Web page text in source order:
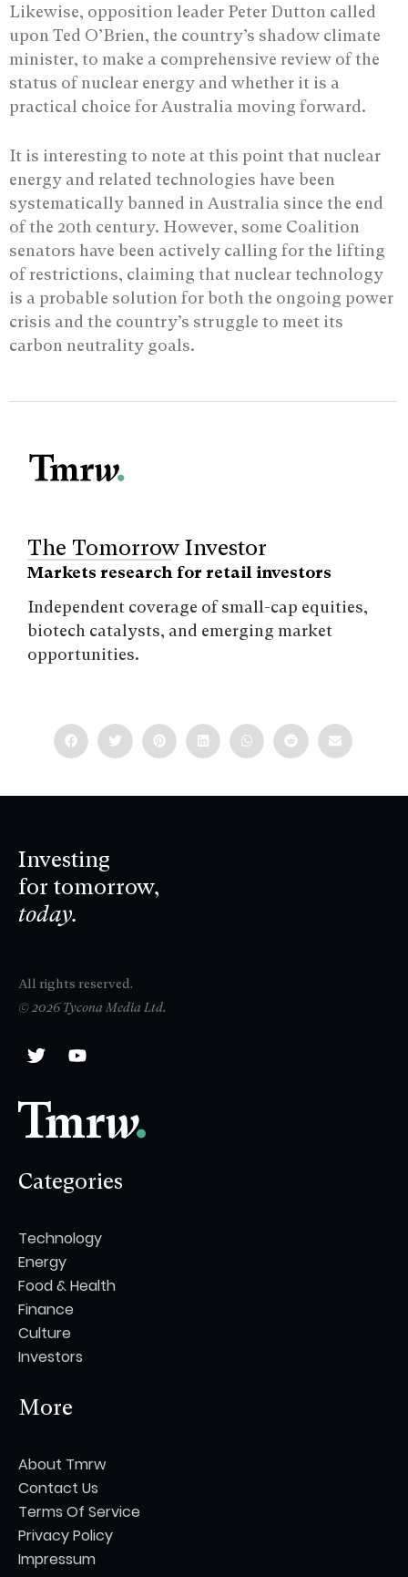
Likewise, opposition leader Peter Dutton called
upon Ted O’Brien, the country’s shadow climate
minister, to make a comprehensive review of the
status of nuclear energy and whether it is a
practical choice for Australia moving forward.
It is interesting to note at this point that nuclear
energy and related technologies have been
systematically banned in Australia since the end
of the 20th century. However, some Coalition
senators have been actively calling for the lifting
of restrictions, claiming that nuclear technology
is a probable solution for both the ongoing power
crisis and the country’s struggle to meet its
carbon neutrality goals.
The Tomorrow Investor
Markets research for retail investors
Independent coverage of small-cap equities,
biotech catalysts, and emerging market
opportunities.
Investing
for tomorrow,
today.
All rights reserved.
© 2026 Tycona Media Ltd.
Categories
Technology
Energy
Food & Health
Finance
Culture
Investors
More
About Tmrw
Contact Us
Terms Of Service
Privacy Policy
Impressum